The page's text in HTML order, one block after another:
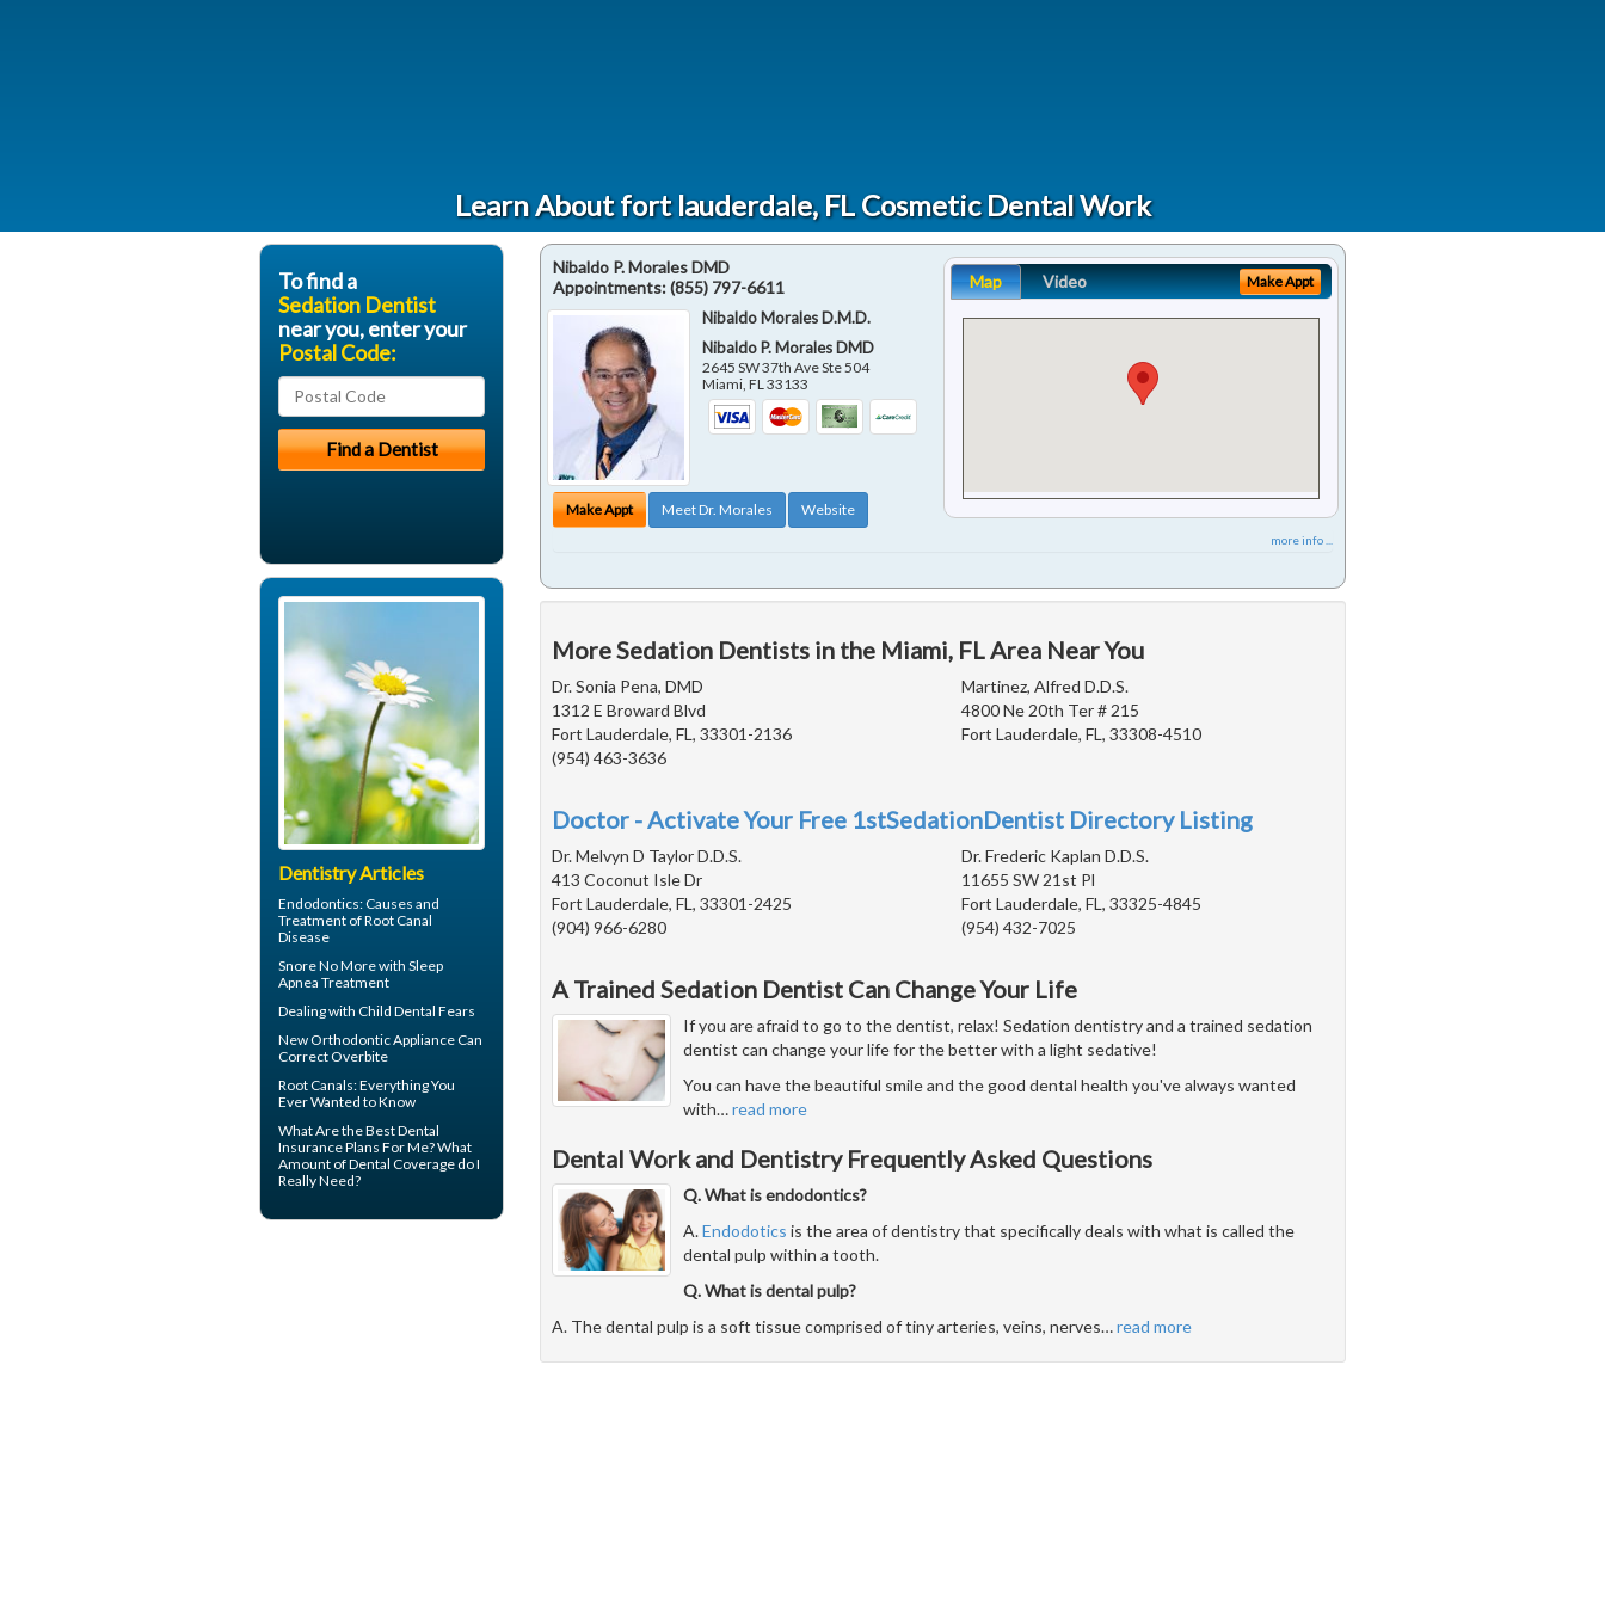
Learn About fort lauderdale, FL Cosmetic Dental Work
Nibaldo P. Morales DMD
Appointments:(855) 797-6611
Nibaldo Morales D.M.D.
Nibaldo P. Morales DMD
2645 SW 37th Ave Ste 504
Miami ,FL 33133
Make Appt Meet Dr. Morales Website
Map Video Make Appt
more info ...
More Sedation Dentists in the Miami, FL Area Near You
Dr. Sonia Pena, DMD
1312 E Broward Blvd
Fort Lauderdale, FL, 33301-2136
(954) 463-3636
Martinez, Alfred D.D.S.
4800 Ne 20th Ter # 215
Fort Lauderdale, FL, 33308-4510
Doctor - Activate Your Free 1stSedationDentist Directory Listing
Dr. Melvyn D Taylor D.D.S.
413 Coconut Isle Dr
Fort Lauderdale, FL, 33301-2425
(904) 966-6280
Dr. Frederic Kaplan D.D.S.
11655 SW 21st Pl
Fort Lauderdale, FL, 33325-4845
(954) 432-7025
A Trained Sedation Dentist Can Change Your Life
If you are afraid to go to the dentist, relax! Sedation dentistry and a trained sedation
dentist can change your life for the better with a light sedative!
You can have the beautiful smile and the good dental health you've always wanted
with…read more
Dental Work and Dentistry Frequently Asked Questions
Q. What is endodontics?
A.Endodotics is the area of dentistry that specifically deals with what is called the
dental pulp within a tooth.
Q. What is dental pulp?
A. The dental pulp is a soft tissue comprised of tiny arteries, veins, nerves…read more
To find a
Sedation Dentist
near you, enter your
Postal Code:
Dentistry Articles
Endodontics: Causes and
Treatment of Root Canal
Disease
SnoreNo More with Sleep
Apnea Treatment
Dealing with Child Dental Fears
New Orthodontic Appliance Can
CorrectOverbite
Root Canals: Everything You
Ever Wanted to Know
What Are the BestDental
InsurancePlans For Me? What
Amount of Dental Coverage do I
Really Need?